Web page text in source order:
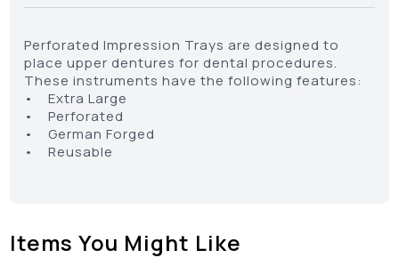
Perforated Impression Trays are designed to
place upper dentures for dental procedures.
These instruments have the following features:
• Extra Large
• Perforated
• German Forged
• Reusable
Items You Might Like